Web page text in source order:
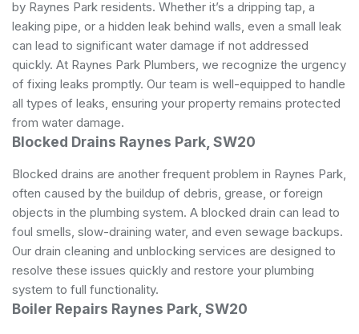
by Raynes Park residents. Whether it’s a dripping tap, a
leaking pipe, or a hidden leak behind walls, even a small leak
can lead to significant water damage if not addressed
quickly. At Raynes Park Plumbers, we recognize the urgency
of fixing leaks promptly. Our team is well-equipped to handle
all types of leaks, ensuring your property remains protected
from water damage.
Blocked Drains Raynes Park, SW20
Blocked drains are another frequent problem in Raynes Park,
often caused by the buildup of debris, grease, or foreign
objects in the plumbing system. A blocked drain can lead to
foul smells, slow-draining water, and even sewage backups.
Our drain cleaning and unblocking services are designed to
resolve these issues quickly and restore your plumbing
system to full functionality.
Boiler Repairs Raynes Park, SW20